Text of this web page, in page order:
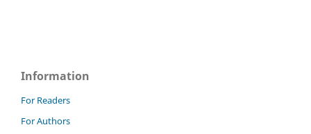
Information
For Readers
For Authors